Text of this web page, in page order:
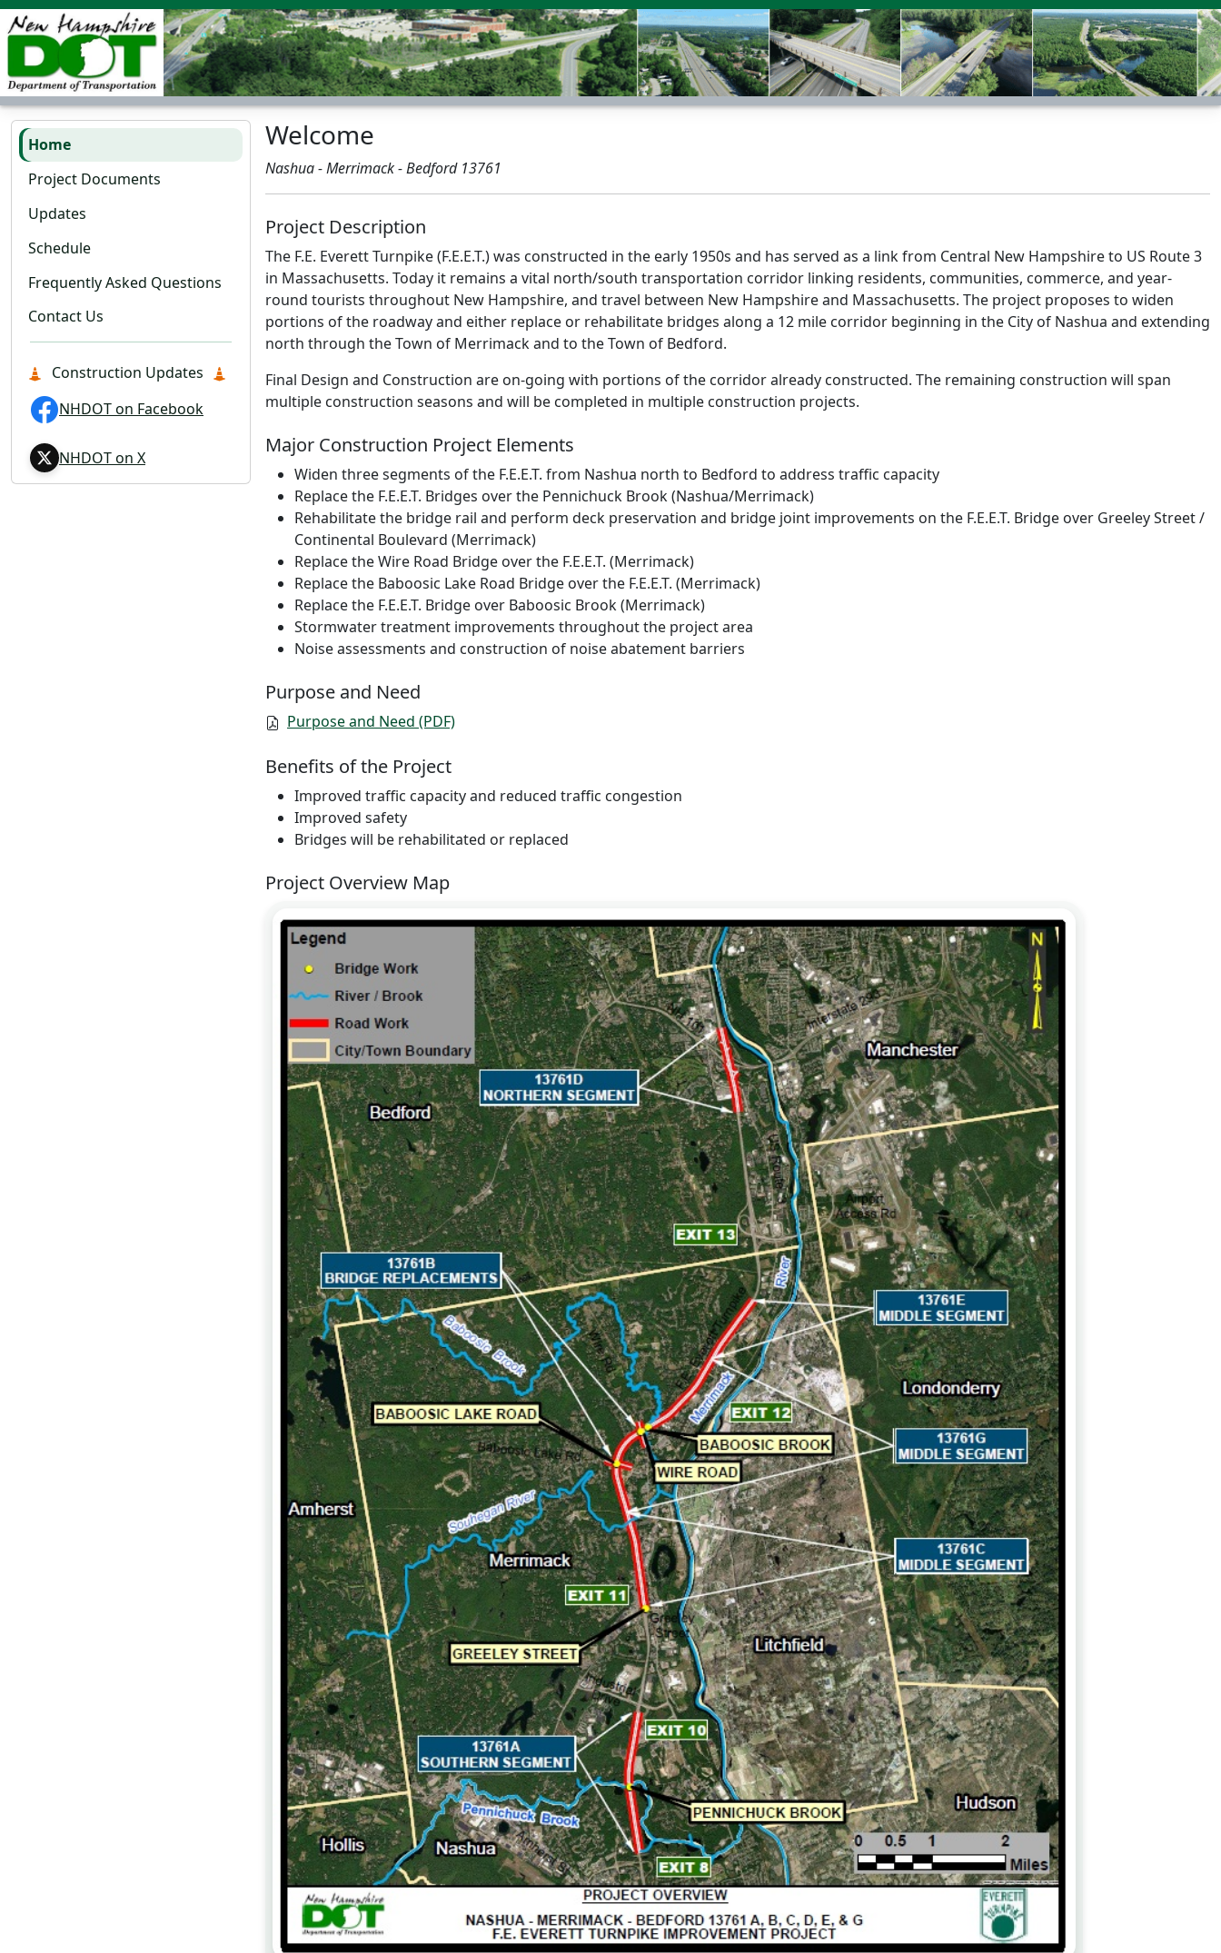
Home
Project Documents
Updates
Schedule
Frequently Asked Questions
Contact Us
Construction Updates
NHDOT on Facebook
NHDOT on X
Welcome
Nashua - Merrimack - Bedford 13761
Project Description
The F.E. Everett Turnpike (F.E.E.T.) was constructed in the early 1950s and has served as a link from Central New Hampshire to US Route 3
in Massachusetts. Today it remains a vital north/south transportation corridor linking residents, communities, commerce, and year-
round tourists throughout New Hampshire, and travel between New Hampshire and Massachusetts. The project proposes to widen
portions of the roadway and either replace or rehabilitate bridges along a 12 mile corridor beginning in the City of Nashua and extending
north through the Town of Merrimack and to the Town of Bedford.
Final Design and Construction are on-going with portions of the corridor already constructed. The remaining construction will span
multiple construction seasons and will be completed in multiple construction projects.
Major Construction Project Elements
Widen three segments of the F.E.E.T. from Nashua north to Bedford to address traffic capacity
Replace the F.E.E.T. Bridges over the Pennichuck Brook (Nashua/Merrimack)
Rehabilitate the bridge rail and perform deck preservation and bridge joint improvements on the F.E.E.T. Bridge over Greeley Street /
Continental Boulevard (Merrimack)
Replace the Wire Road Bridge over the F.E.E.T. (Merrimack)
Replace the Baboosic Lake Road Bridge over the F.E.E.T. (Merrimack)
Replace the F.E.E.T. Bridge over Baboosic Brook (Merrimack)
Stormwater treatment improvements throughout the project area
Noise assessments and construction of noise abatement barriers
Purpose and Need
Purpose and Need (PDF)
Benefits of the Project
Improved traffic capacity and reduced traffic congestion
Improved safety
Bridges will be rehabilitated or replaced
Project Overview Map